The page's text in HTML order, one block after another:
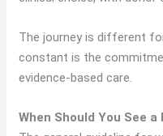
The journey is different
constant is the
evidence-based care.
When Should You See